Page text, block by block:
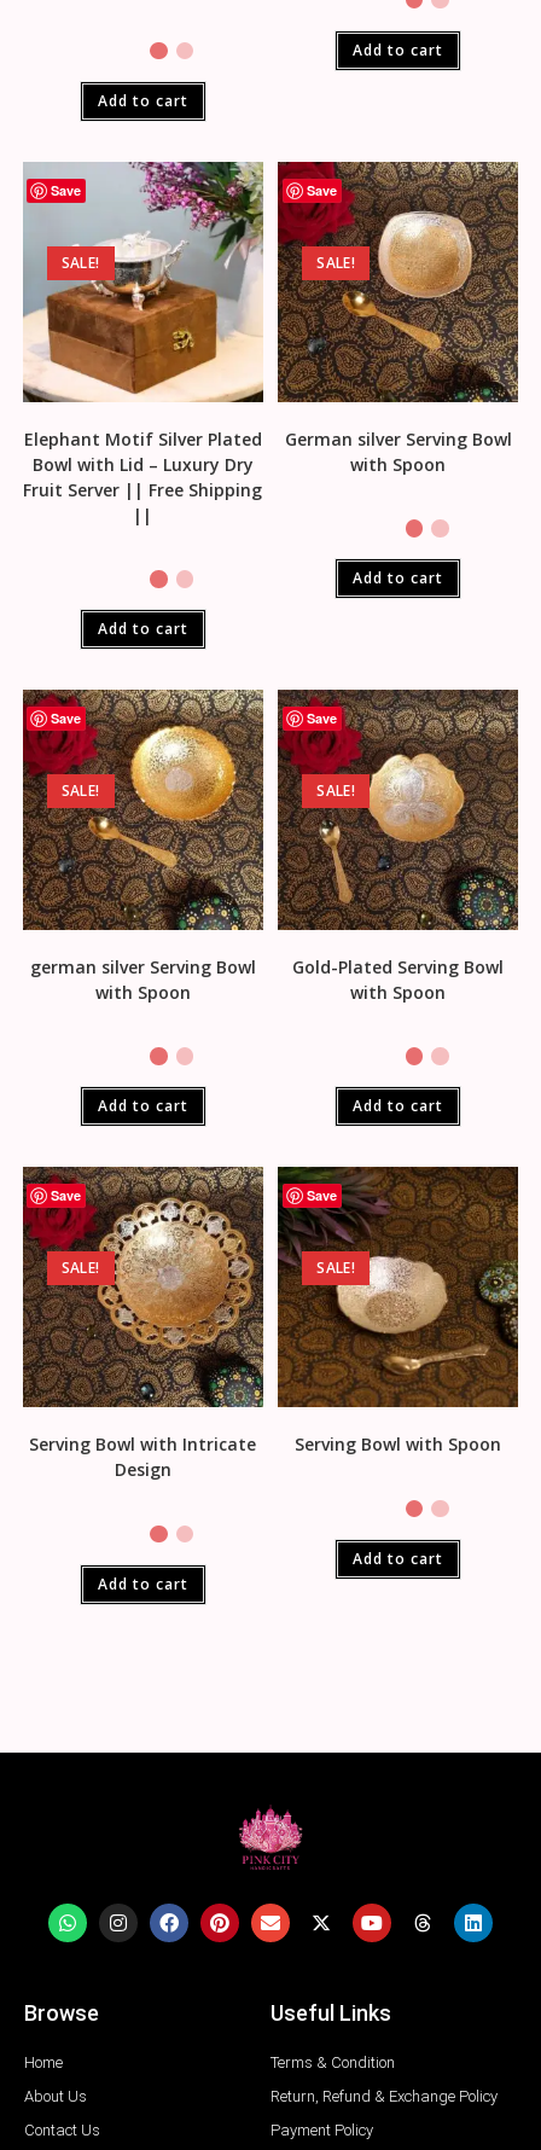
Add to cart
Add to cart
Save
SALE!
Elephant Motif Silver Plated
Bowl with Lid – Luxury Dry
Fruit Server || Free Shipping
||
Add to cart
Save
SALE!
German silver Serving Bowl
with Spoon
Add to cart
Save
SALE!
german silver Serving Bowl
with Spoon
Add to cart
Save
SALE!
Gold-Plated Serving Bowl
with Spoon
Add to cart
Save
SALE!
Serving Bowl with Intricate
Design
Add to cart
Save
SALE!
Serving Bowl with Spoon
Add to cart
Browse
Home
About Us
Contact Us
Useful Links
Terms & Condition
Return, Refund & Exchange Policy
Payment Policy